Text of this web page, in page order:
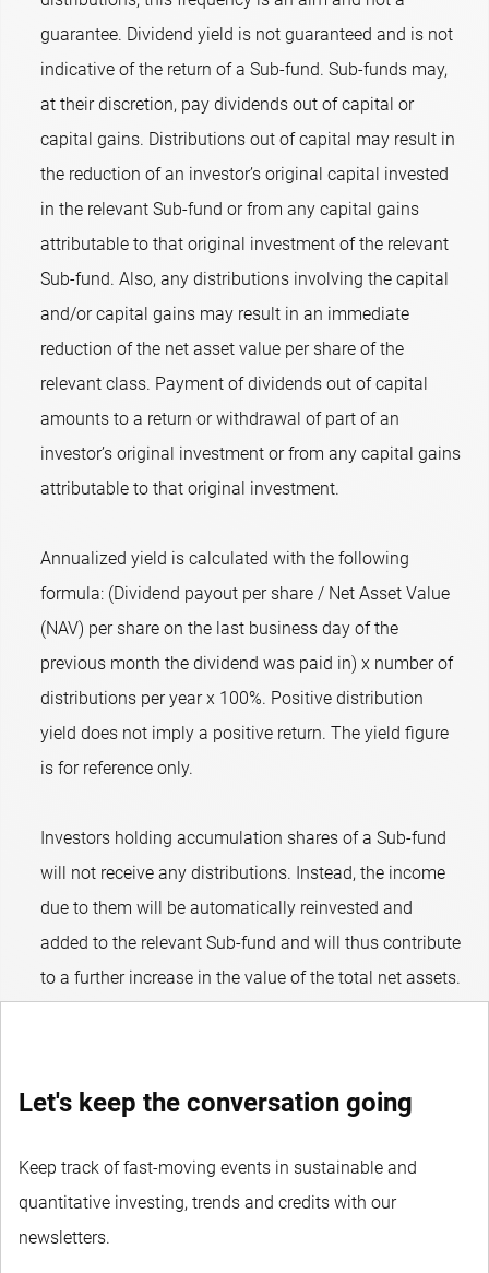
guarantee. Dividend yield is not guaranteed and is not
indicative of the return of a Sub-fund. Sub-funds may,
at their discretion, pay dividends out of capital or
capital gains. Distributions out of capital may result in
the reduction of an investor’s original capital invested
in the relevant Sub-fund or from any capital gains
attributable to that original investment of the relevant
Sub-fund. Also, any distributions involving the capital
and/or capital gains may result in an immediate
reduction of the net asset value per share of the
relevant class. Payment of dividends out of capital
amounts to a return or withdrawal of part of an
investor’s original investment or from any capital gains
attributable to that original investment.
Annualized yield is calculated with the following
formula: (Dividend payout per share / Net Asset Value
(NAV) per share on the last business day of the
previous month the dividend was paid in) x number of
distributions per year x 100%. Positive distribution
yield does not imply a positive return. The yield figure
is for reference only.
Investors holding accumulation shares of a Sub-fund
will not receive any distributions. Instead, the income
due to them will be automatically reinvested and
added to the relevant Sub-fund and will thus contribute
to a further increase in the value of the total net assets.
Let's keep the conversation going
Keep track of fast-moving events in sustainable and
quantitative investing, trends and credits with our
newsletters.